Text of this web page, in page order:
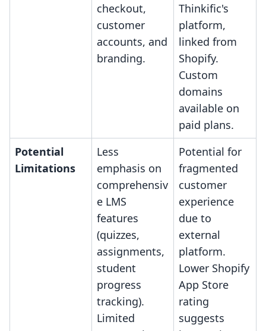
checkout,
customer
accounts, and
branding.
Thinkific's
platform,
linked from
Shopify.
Custom
domains
available on
paid plans.
Potential
Limitations
Less
emphasis on
comprehensiv
e LMS
features
(quizzes,
assignments,
student
progress
tracking).
Limited
Potential for
fragmented
customer
experience
due to
external
platform.
Lower Shopify
App Store
rating
suggests